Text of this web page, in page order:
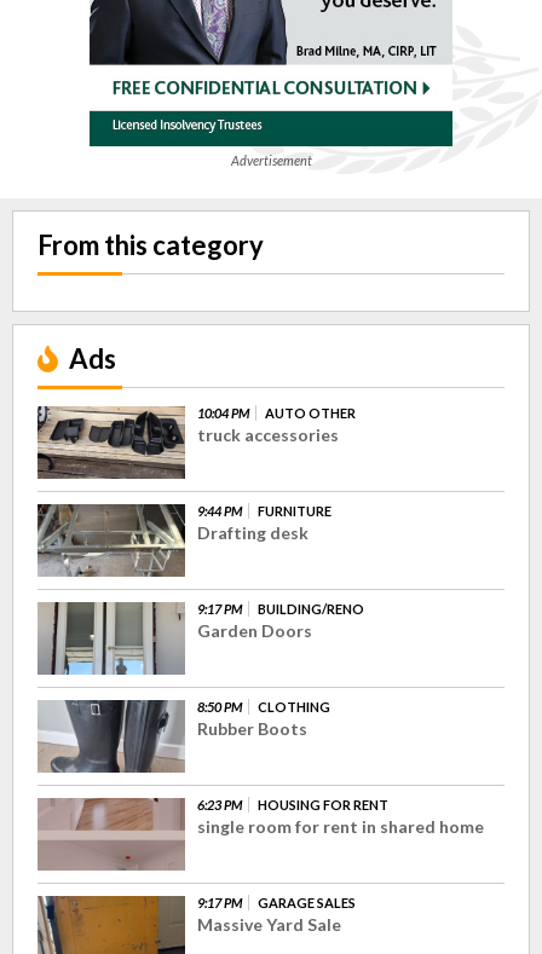
Advertisement
From this category
Ads
10:04 PM AUTO OTHER
truck accessories
9:44 PM FURNITURE
Drafting desk
9:17 PM BUILDING/RENO
Garden Doors
8:50 PM CLOTHING
Rubber Boots
6:23 PM HOUSING FOR RENT
single room for rent in shared home
9:17 PM GARAGE SALES
Massive Yard Sale